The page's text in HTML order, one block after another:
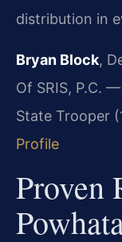
distribution in
Bryan Block,
Of SRIS, P.C.
State Trooper
Profile
Proven